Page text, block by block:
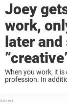
Joey
work,
later
When you work, it
profession. In